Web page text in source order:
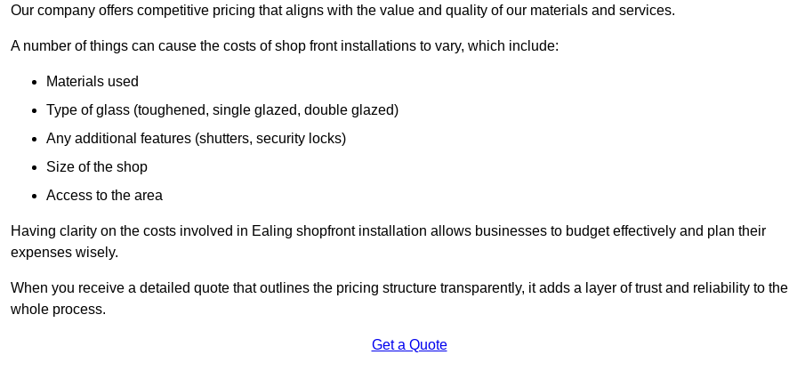
Our company offers competitive pricing that aligns with the value and quality of our materials and services.
A number of things can cause the costs of shop front installations to vary, which include:
Materials used
Type of glass (toughened, single glazed, double glazed)
Any additional features (shutters, security locks)
Size of the shop
Access to the area
Having clarity on the costs involved in Ealing shopfront installation allows businesses to budget effectively and plan their
expenses wisely.
When you receive a detailed quote that outlines the pricing structure transparently, it adds a layer of trust and reliability to the
whole process.
Get a Quote